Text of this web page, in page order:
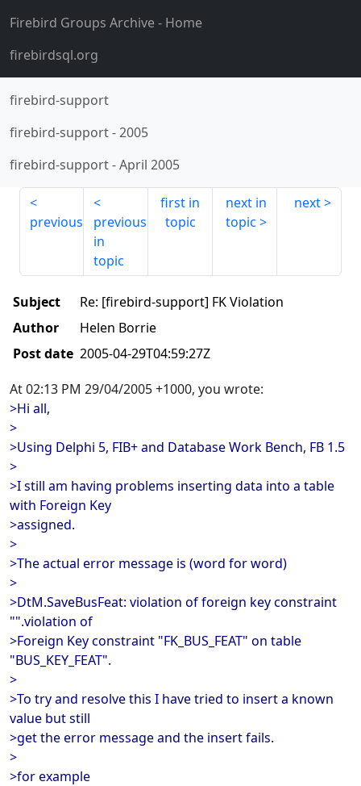
Firebird Groups Archive- Home
firebirdsql.org
firebird-support
firebird-support-2005
firebird-support-April 2005
previous
previous
in
topic
first in
topic
next in
topic
next
Subject
Re: [firebird-support] FK Violation
Author
Helen Borrie
Post date 2005-04-29T04:59:27Z
At 02:13 PM 29/04/2005 +1000, you wrote:
>Hi all,
>
>Using Delphi 5, FIB+ and Database Work Bench, FB 1.5
>
>I still am having problems inserting data into a table
with Foreign Key
>assigned.
>
>The actual error message is (word for word)
>
>DtM.SaveBusFeat: violation of foreign key constraint
"".violation of
>Foreign Key constraint "FK_BUS_FEAT" on table
"BUS_KEY_FEAT".
>
>To try and resolve this I have tried to insert a known
value but still
>get the error message and the insert fails.
>
>for example